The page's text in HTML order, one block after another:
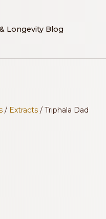
Longevity Blog
/ Extracts / Triphala Dad